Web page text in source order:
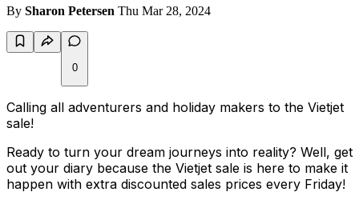
By Sharon Petersen Thu Mar 28, 2024
0
Calling all adventurers and holiday makers to the Vietjet
sale!
Ready to turn your dream journeys into reality? Well, get
out your diary because the Vietjet sale is here to make it
happen with extra discounted sales prices every Friday!